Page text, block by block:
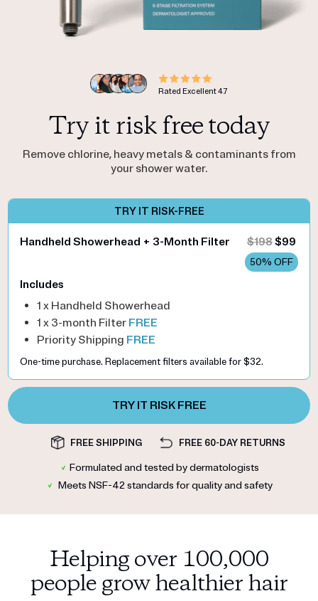
Rated Excellent4.7
Try it risk free today
Remove chlorine, heavy metals & contaminants from
your shower water.
TRY IT RISK-FREE
Handheld Showerhead + 3-Month Filter $198$99
50% OFF
Includes
1 x Handheld Showerhead
1 x 3-month Filter FREE
Priority Shipping FREE
One-time purchase. Replacement filters available for $32.
TRY IT RISK FREE
FREE SHIPPING FREE 60-DAY RETURNS
✓ Formulated and tested by dermatologists
✓ Meets NSF-42 standards for quality and safety
Helping over 100,000
people grow healthier hair